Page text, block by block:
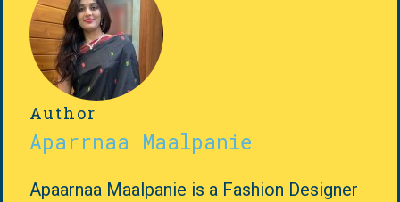
Author
Aparrnaa Maalpanie
Apaarnaa Maalpanie is a Fashion Designer